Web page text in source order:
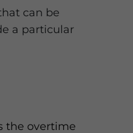
can be
a particular
the overtime